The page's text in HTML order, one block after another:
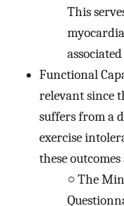
This
Functional
relevant since
suffers from a
exercise
these
○ The